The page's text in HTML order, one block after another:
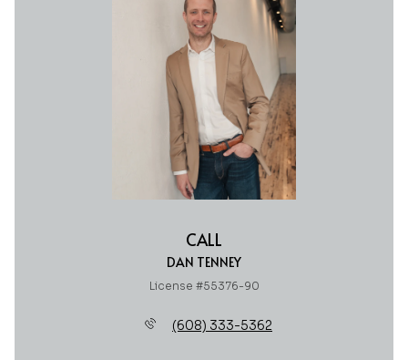
CALL
DAN TENNEY
License #55376-90
(608) 333-5362